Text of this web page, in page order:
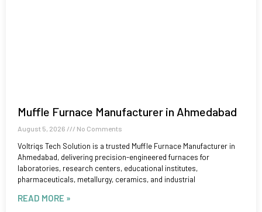
Muffle Furnace Manufacturer in Ahmedabad
August 5, 2026 No Comments
Voltriqs Tech Solution is a trusted Muffle Furnace Manufacturer in
Ahmedabad, delivering precision-engineered furnaces for
laboratories, research centers, educational institutes,
pharmaceuticals, metallurgy, ceramics, and industrial
READ MORE »